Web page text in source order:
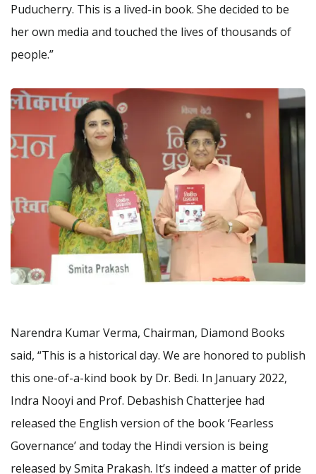
Puducherry. This is a lived-in book. She decided to be
her own media and touched the lives of thousands of
people.”
Narendra Kumar Verma, Chairman, Diamond Books
said, “This is a historical day. We are honored to publish
this one-of-a-kind book by Dr. Bedi. In January 2022,
Indra Nooyi and Prof. Debashish Chatterjee had
released the English version of the book ‘Fearless
Governance’ and today the Hindi version is being
released by Smita Prakash. It’s indeed a matter of pride